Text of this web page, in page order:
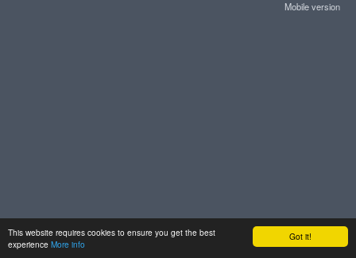
Got it!
This website requires cookies to ensure you get the best
experience More info
Mobile version